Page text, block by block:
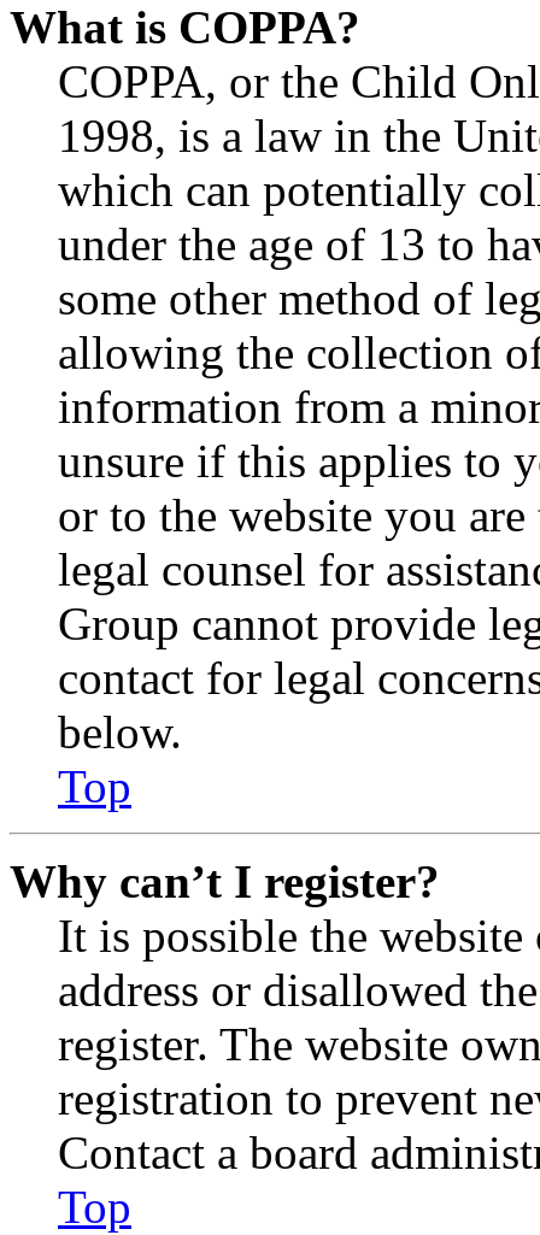
What is COPPA?
COPPA, or the Child
1998, is a law in the
which can potentially
under the age of 13 to
some other method of
allowing the collection
information from a
unsure if this applies to
or to the website you
legal counsel for
Group cannot provide
contact for legal
below.
Top
Why can’t I register?
It is possible the
address or disallowed
register. The website
registration to prevent
Contact a board
Top